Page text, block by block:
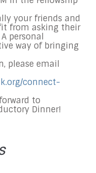
your friends and
from asking their
personal
way of bringing
please email
org/connect-
to
Dinner!